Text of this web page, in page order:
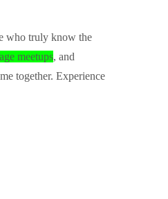
who truly know the
meetups, and
together. Experience